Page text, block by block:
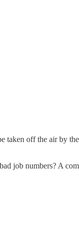
off the air by
job numbers? A